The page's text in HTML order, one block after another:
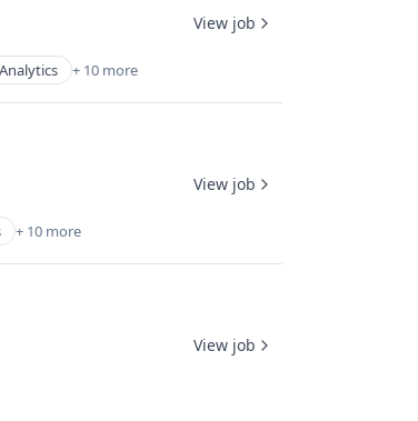
+ 10 more
View job
+ 10 more
View job
View job